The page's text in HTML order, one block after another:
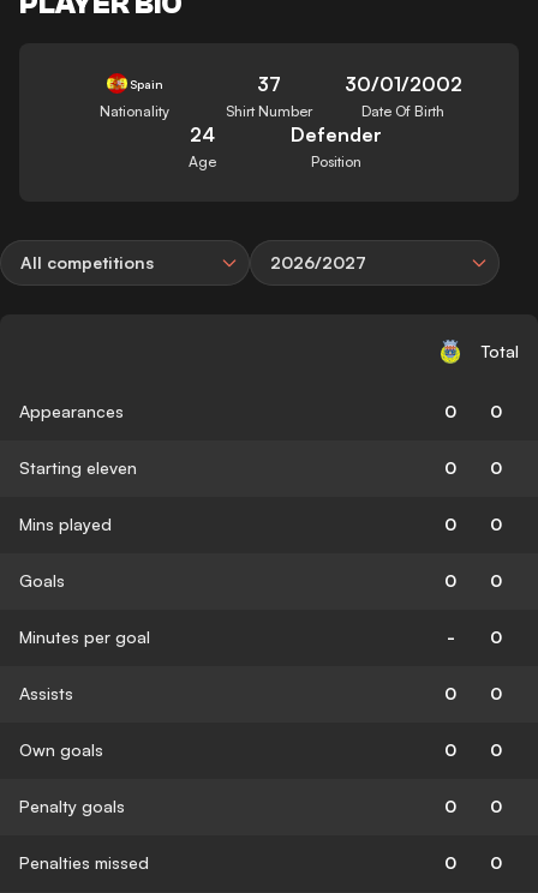
Spain
Nationality
37
Shirt Number
30/01/2002
Date Of Birth
24
Age
Defender
Position
All competitions 2026/2027
Total
Appearances 0 0
Starting eleven 0 0
Mins played 0 0
Goals 0 0
Minutes per goal - 0
Assists 0 0
Own goals 0 0
Penalty goals 0 0
Penalties missed 0 0